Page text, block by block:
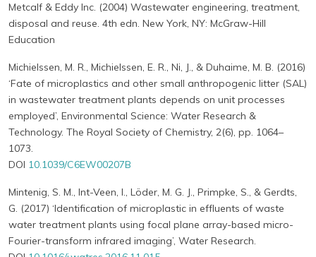
Metcalf & Eddy Inc. (2004) Wastewater engineering, treatment,
disposal and reuse. 4th edn. New York, NY: McGraw-Hill
Education
Michielssen, M. R., Michielssen, E. R., Ni, J., & Duhaime, M. B. (2016)
‘Fate of microplastics and other small anthropogenic litter (SAL)
in wastewater treatment plants depends on unit processes
employed’, Environmental Science: Water Research &
Technology. The Royal Society of Chemistry, 2(6), pp. 1064–
1073.
DOI 10.1039/C6EW00207B
Mintenig, S. M., Int-Veen, I., Löder, M. G. J., Primpke, S., & Gerdts,
G. (2017) ‘Identification of microplastic in effluents of waste
water treatment plants using focal plane array-based micro-
Fourier-transform infrared imaging’, Water Research.